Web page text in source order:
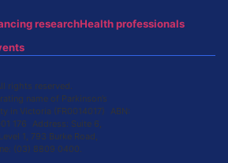
researchHealth professionals
rights reserved.
name of Parkinson’s
in Victoria (FR0014017) ABN:
176 Address: Suite 6,
1, 793 Burke Road,
(03) 8809 0400.